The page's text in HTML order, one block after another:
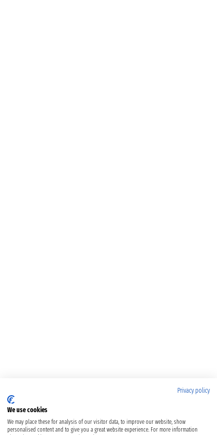
Privacy policy
We use cookies
We may place these for analysis of our visitor data, to improve our website, show
personalised content and to give you a great website experience. For more information